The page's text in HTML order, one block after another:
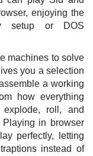
enjoying the
setup or DOS
machines to solve
you a selection
a working
how everything
roll, and
in browser
perfectly, letting
instead of